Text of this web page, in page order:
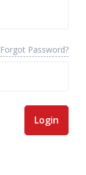
Forgot Password?
Login